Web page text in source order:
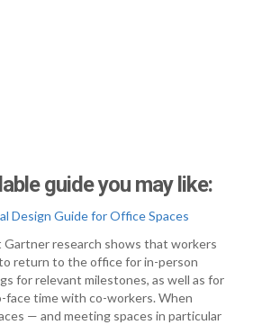
guide you may like:
Design Guide for Office Spaces
Gartner research shows that workers
return to the office for in-person
for relevant milestones, as well as for
face time with co-workers. When
— and meeting spaces in particular